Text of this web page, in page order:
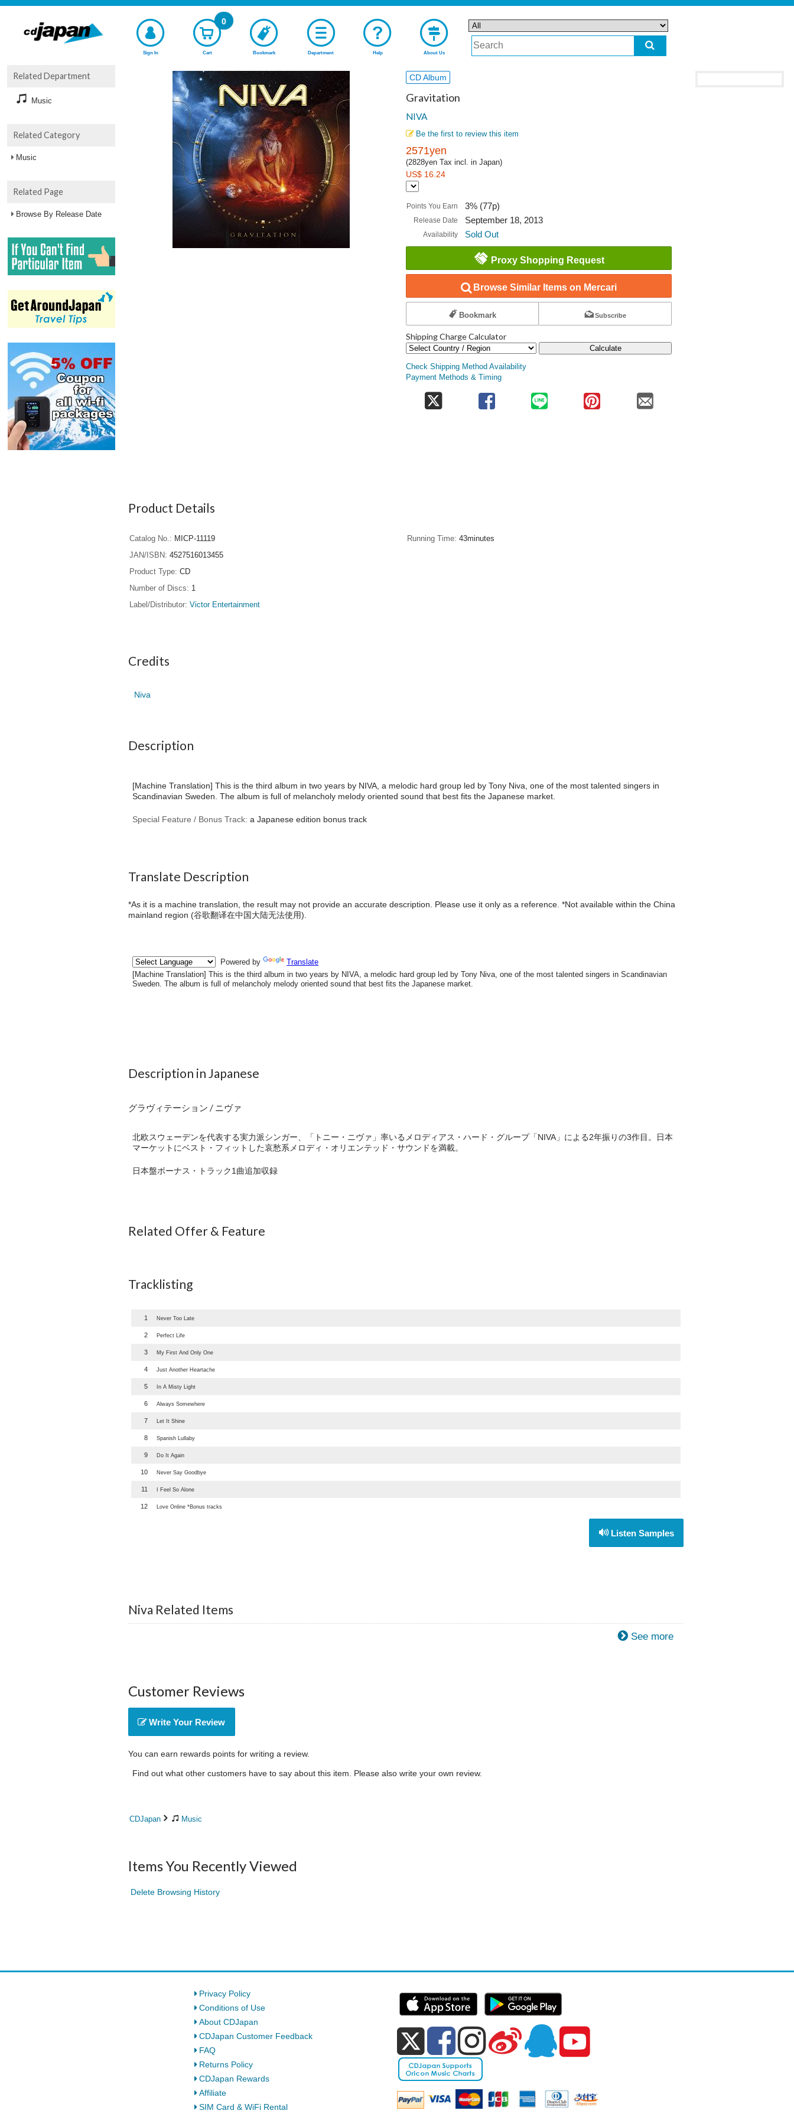
Sign In Cart
0
Bookmark Department Help About Us
CD Album
Gravitation
NIVA
Be the first to review this item
2571yen
(2828yen Tax incl. in Japan)
US$ 16.24
Points You Earn 3% (77p)
Release Date September 18, 2013
Availability Sold Out
Proxy Shopping Request
Browse Similar Items on Mercari
Bookmark Subscribe
Shipping Charge Calculator
Calculate
Check Shipping Method Availability
Payment Methods & Timing
Product Details
Catalog No.
MICP-11119
JAN/ISBN
4527516013455
Product Type CD
Number of Discs
1
Label/Distributor Victor Entertainment
Running Time 43minutes
Credits
Niva
Description
[Machine Translation] This is the third album in two years by NIVA, a melodic hard group led by Tony Niva, one of the most talented singers in
Scandinavian Sweden. The album is full of melancholy melody oriented sound that best fits the Japanese market.
Special Feature / Bonus Track: a Japanese edition bonus track
Translate Description
*As it is a machine translation, the result may not provide an accurate description. Please use it only as a reference. *Not available within the China
mainland region (谷歌翻译在中国大陆无法使用).
Description in Japanese
グラヴィテーション / ニヴァ
北欧スウェーデンを代表する実力派シンガー、「トニー・ニヴァ」率いるメロディアス・ハード・グループ「NIVA」による2年振りの3作目。日本
マーケットにベスト・フィットした哀愁系メロディ・オリエンテッド・サウンドを満載。
日本盤ボーナス・トラック1曲追加収録
Related Offer & Feature
Tracklisting
1 Never Too Late
2 Perfect Life
3 My First And Only One
4 Just Another Heartache
5 In A Misty Light
6 Always Somewhere
7 Let It Shine
8 Spanish Lullaby
9 Do It Again
10 Never Say Goodbye
11 I Feel So Alone
12 Love Online *Bonus tracks
Listen Samples
Niva Related Items
See more
Customer Reviews
Write Your Review
You can earn rewards points for writing a review.
Find out what other customers have to say about this item. Please also write your own review.
CDJapan Music
Items You Recently Viewed
Delete Browsing History
Related Department
Music
Related Category
Music
Related Page
Browse By Release Date
Privacy Policy
Conditions of Use
About CDJapan
CDJapan Customer Feedback
FAQ
Returns Policy
CDJapan Rewards
Affiliate
SIM Card & WiFi Rental